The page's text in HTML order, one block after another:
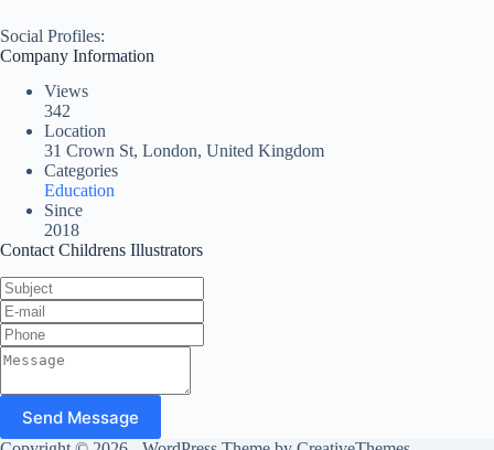
Social Profiles:
Company Information
Views
342
Location
31 Crown St, London, United Kingdom
Categories
Education
Since
2018
Contact Childrens Illustrators
Send Message